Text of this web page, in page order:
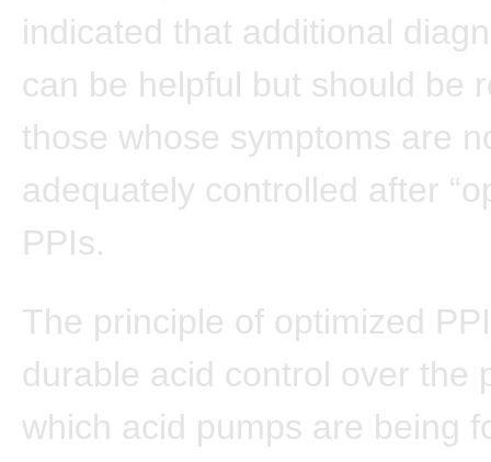
indicated that additional
can be helpful but should be
those whose symptoms are
adequately controlled after
PPIs.
The principle of optimized
durable acid control over the
which acid pumps are being